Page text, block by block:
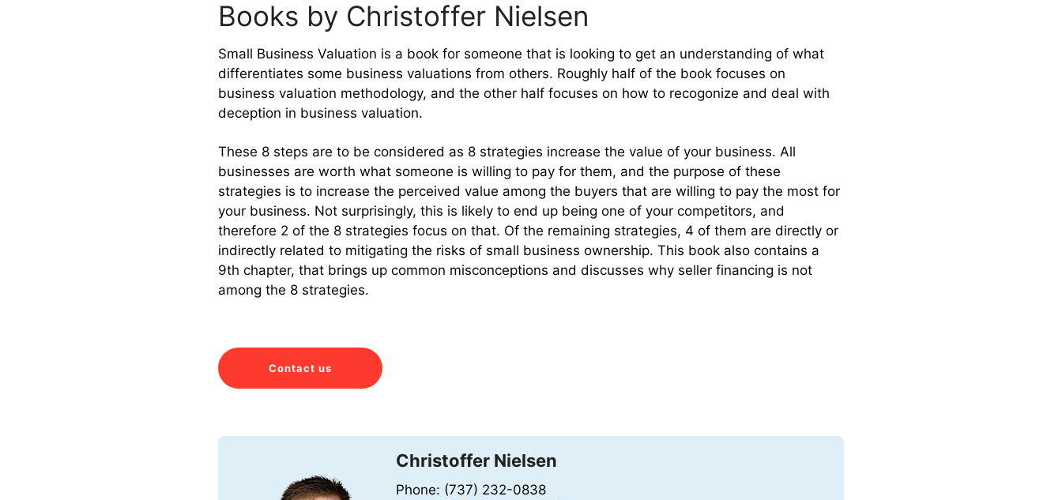
Books by Christoffer Nielsen
Small Business Valuation is a book for someone that is looking to get an understanding of what
differentiates some business valuations from others. Roughly half of the book focuses on
business valuation methodology, and the other half focuses on how to recogonize and deal with
deception in business valuation.
These 8 steps are to be considered as 8 strategies increase the value of your business. All
businesses are worth what someone is willing to pay for them, and the purpose of these
strategies is to increase the perceived value among the buyers that are willing to pay the most for
your business. Not surprisingly, this is likely to end up being one of your competitors, and
therefore 2 of the 8 strategies focus on that. Of the remaining strategies, 4 of them are directly or
indirectly related to mitigating the risks of small business ownership. This book also contains a
9th chapter, that brings up common misconceptions and discusses why seller financing is not
among the 8 strategies.
Contact us
Christoffer Nielsen
Phone: (737) 232-0838